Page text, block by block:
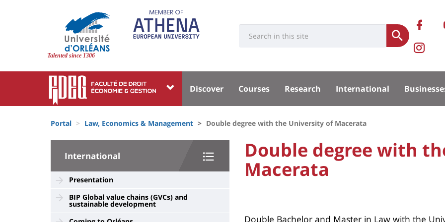
Site
Talented since 1306
Université
Submitsociaux
sur
de
Université
Block
liste
des
composantes
Menu
principal
Discover Courses Research International
d'Ariane
Portal Law, Economics & Management Double degree with the University of Macerata
University
Sidebar
International
Presentation
BIP Global value chains (GVCs) and
sustainable development
University
:
Main
Titre
Double degree with
Macerata
Double Bachelor and Master in Law with the